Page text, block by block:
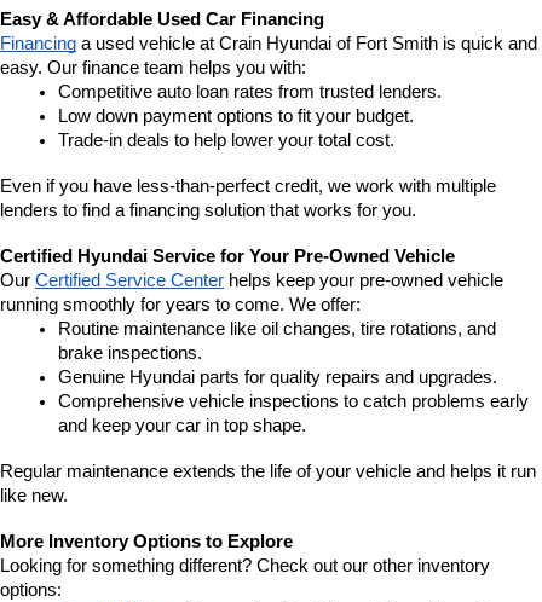
Easy & Affordable Used Car Financing
Financing a used vehicle at Crain Hyundai of Fort Smith is quick and
easy. Our finance team helps you with:
Competitive auto loan rates from trusted lenders.
Low down payment options to fit your budget.
Trade-in deals to help lower your total cost.
Even if you have less-than-perfect credit, we work with multiple
lenders to find a financing solution that works for you.
Certified Hyundai Service for Your Pre-Owned Vehicle
Our Certified Service Center helps keep your pre-owned vehicle
running smoothly for years to come. We offer:
Routine maintenance like oil changes, tire rotations, and
brake inspections.
Genuine Hyundai parts for quality repairs and upgrades.
Comprehensive vehicle inspections to catch problems early
and keep your car in top shape.
Regular maintenance extends the life of your vehicle and helps it run
like new.
More Inventory Options to Explore
Looking for something different? Check out our other inventory
options: